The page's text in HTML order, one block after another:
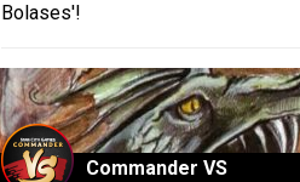
Bolases'!
Commander VS